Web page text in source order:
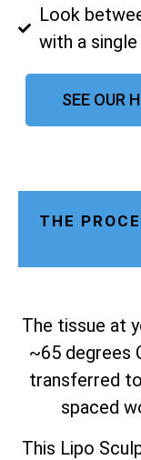
Look
with a
SEE OUR
THE
The tissue at
~65 degrees
transferred
spaced
This Lipo